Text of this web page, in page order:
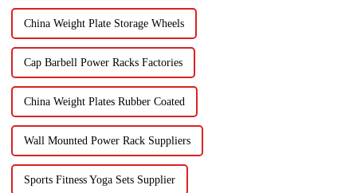
China Weight Plate Storage Wheels
Cap Barbell Power Racks Factories
China Weight Plates Rubber Coated
Wall Mounted Power Rack Suppliers
Sports Fitness Yoga Sets Supplier